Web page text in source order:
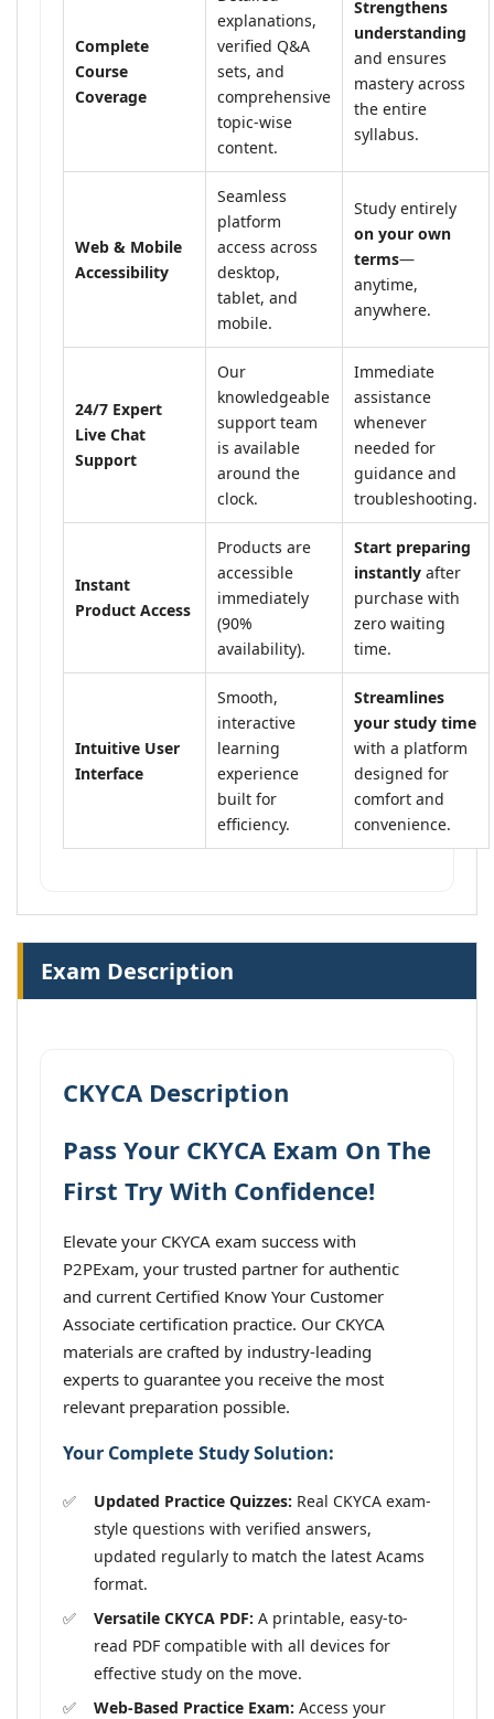
Complete
Course
Coverage
explanations,
verified Q&A
sets, and
comprehensive
topic-wise
content.
Strengthens
understanding
and ensures
mastery across
the entire
syllabus.
Web & Mobile
Accessibility
Seamless
platform
access across
desktop,
tablet, and
mobile.
Study entirely
on your own
terms—
anytime,
anywhere.
24/7 Expert
Live Chat
Support
Our
knowledgeable
support team
is available
around the
clock.
Immediate
assistance
whenever
needed for
guidance and
troubleshooting.
Instant
Product Access
Products are
accessible
immediately
(90%
availability).
Start preparing
instantly after
purchase with
zero waiting
time.
Intuitive User
Interface
Smooth,
interactive
learning
experience
built for
efficiency.
Streamlines
your study time
with a platform
designed for
comfort and
convenience.
Exam Description
CKYCA Description
Pass Your CKYCA Exam On The
First Try With Confidence!
Elevate your CKYCA exam success with
P2PExam, your trusted partner for authentic
and current Certified Know Your Customer
Associate certification practice. Our CKYCA
materials are crafted by industry-leading
experts to guarantee you receive the most
relevant preparation possible.
Your Complete Study Solution:
Updated Practice Quizzes: Real CKYCA exam-
style questions with verified answers,
updated regularly to match the latest Acams
format.
Versatile CKYCA PDF: A printable, easy-to-
read PDF compatible with all devices for
effective study on the move.
Web-Based Practice Exam: Access your